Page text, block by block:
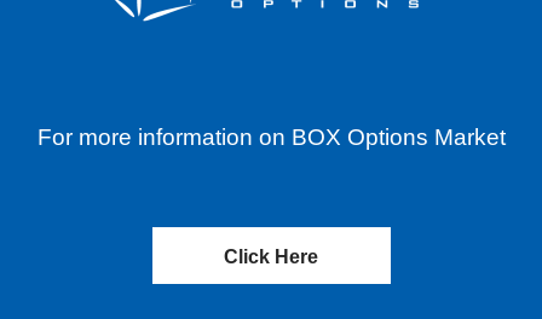
For more information on BOX Options Market
Click Here